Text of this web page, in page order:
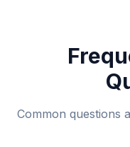
Common questions